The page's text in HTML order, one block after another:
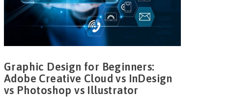
Graphic Design for Beginners:
Adobe Creative Cloud vs InDesign
vs Photoshop vs Illustrator